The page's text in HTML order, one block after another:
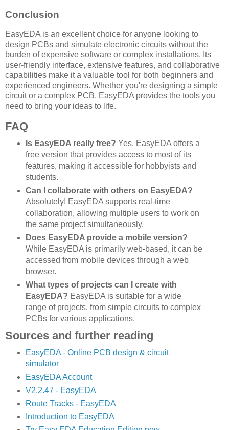
Conclusion
EasyEDA is an excellent choice for anyone looking to
design PCBs and simulate electronic circuits without the
burden of expensive software or complex installations. Its
user-friendly interface, extensive features, and collaborative
capabilities make it a valuable tool for both beginners and
experienced engineers. Whether you're designing a simple
circuit or a complex PCB, EasyEDA provides the tools you
need to bring your ideas to life.
FAQ
Is EasyEDA really free? Yes, EasyEDA offers a
free version that provides access to most of its
features, making it accessible for hobbyists and
students.
Can I collaborate with others on EasyEDA?
Absolutely! EasyEDA supports real-time
collaboration, allowing multiple users to work on
the same project simultaneously.
Does EasyEDA provide a mobile version?
While EasyEDA is primarily web-based, it can be
accessed from mobile devices through a web
browser.
What types of projects can I create with
EasyEDA? EasyEDA is suitable for a wide
range of projects, from simple circuits to complex
PCBs for various applications.
Sources and further reading
EasyEDA - Online PCB design & circuit
simulator
EasyEDA Account
V2.2.47 - EasyEDA
Route Tracks - EasyEDA
Introduction to EasyEDA